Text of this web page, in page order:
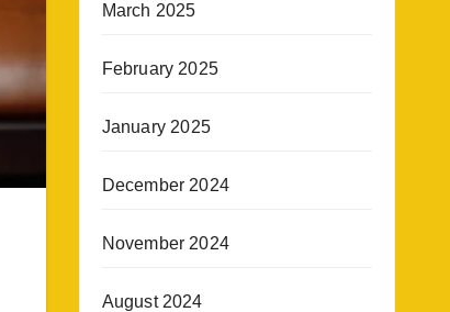
March 2025
February 2025
January 2025
December 2024
November 2024
August 2024